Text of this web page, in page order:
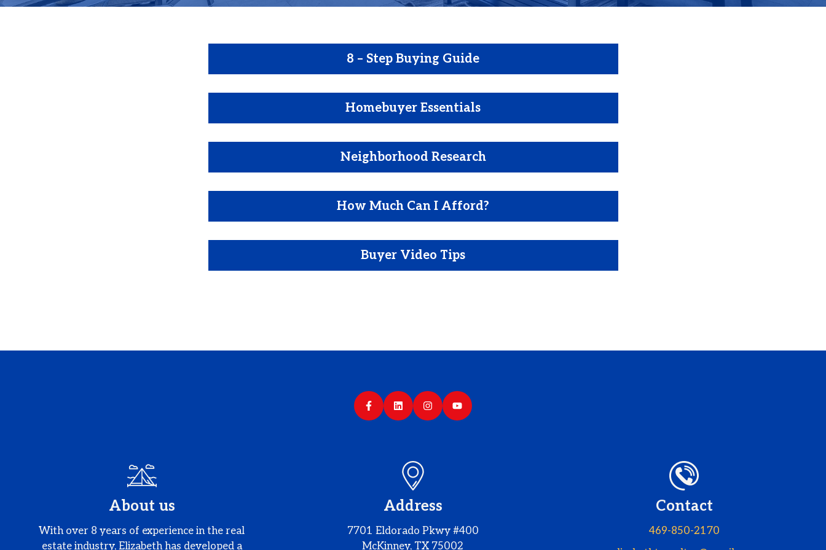
8 – Step Buying Guide
Homebuyer Essentials
Neighborhood Research
How Much Can I Afford?
Buyer Video Tips
About us
With over 8 years of experience in the real
estate industry, Elizabeth has developed a
Address
7701 Eldorado Pkwy #400
McKinney, TX 75002
Contact
469-850-2170